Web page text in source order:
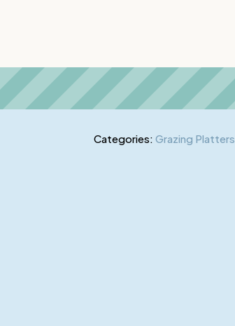
Categories:Grazing Platters